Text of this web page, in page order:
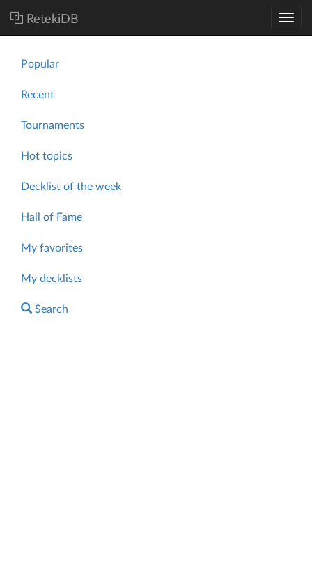
RetekiDB
Popular
Recent
Tournaments
Hot topics
Decklist of the week
Hall of Fame
My favorites
My decklists
Search